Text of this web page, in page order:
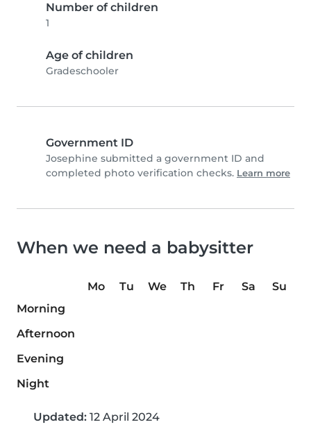
Number of children
1
Age of children
Gradeschooler
Government ID
Josephine submitted a government ID and
completed photo verification checks. Learn more
When we need a babysitter
Mo Tu We Th Fr Sa
Su
Morning
Afternoon
Evening
Night
Updated: 12 April 2024